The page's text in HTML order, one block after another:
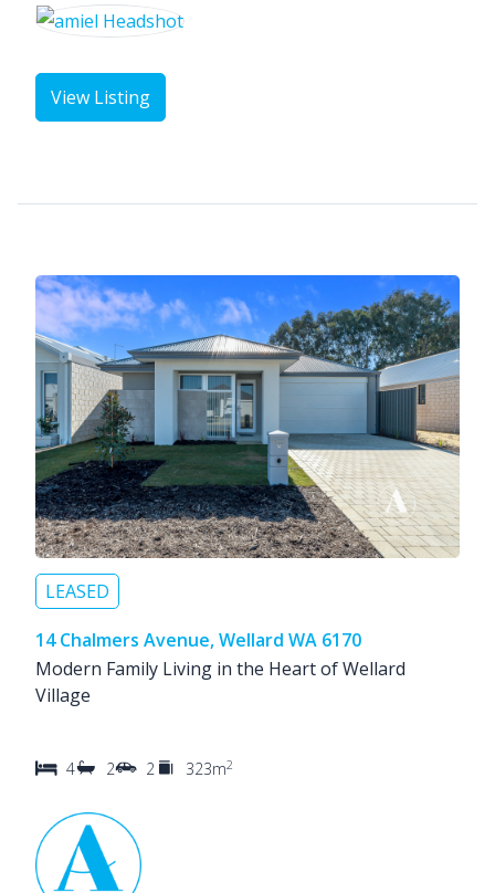
View Listing
LEASED
14 Chalmers Avenue, Wellard WA 6170
Modern Family Living in the Heart of Wellard
Village
4 2 2 323m2